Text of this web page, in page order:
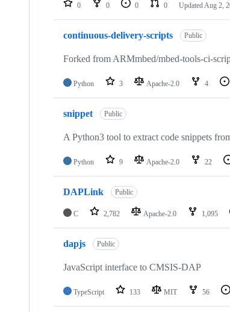
repositories 0 0 0 0 Updated Aug 2,
continuous-delivery-scripts Public
Forked from ARMmbed/mbed-tools-ci-
Python 3 Apache-2.0 4
snippet Public
A Python3 tool to extract code snippets
Python 9 Apache-2.0 22
DAPLink Public
C 2,782 Apache-2.0 1,095
dapjs Public
JavaScript interface to CMSIS-DAP
TypeScript 133 MIT 56